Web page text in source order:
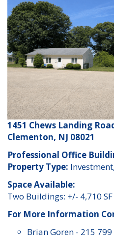
1451 Chews Landing
Clementon, NJ 08021
Professional Office
Property Type:
Space Available:
Two Buildings: +/- 4,710 SF
For More Information
Brian Goren - 215 799